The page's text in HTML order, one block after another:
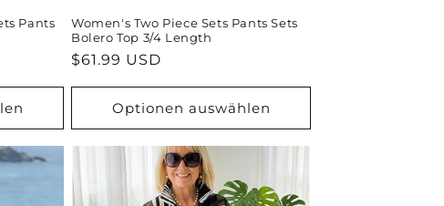
Pants
Women's Two Piece Sets Pants Sets
Bolero Top 3/4 Length
Normaler
$61.99 USD
Optionen auswählen